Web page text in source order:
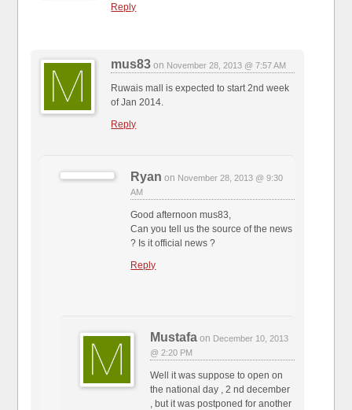
Reply
mus83 on November 28, 2013 @ 7:57 AM
Ruwais mall is expected to start 2nd week
of Jan 2014.
Reply
Ryan on November 28, 2013 @ 9:30
AM
Good afternoon mus83,
Can you tell us the source of the news
? Is it official news ?
Reply
Mustafa on December 10, 2013
@ 2:20 PM
Well it was suppose to open on
the national day , 2 nd december
, but it was postponed for another